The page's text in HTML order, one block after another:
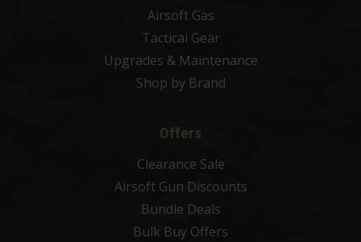
Airsoft Gas
Tactical Gear
Upgrades & Maintenance
Shop by Brand
Offers
Clearance Sale
Airsoft Gun Discounts
Bundle Deals
Bulk Buy Offers